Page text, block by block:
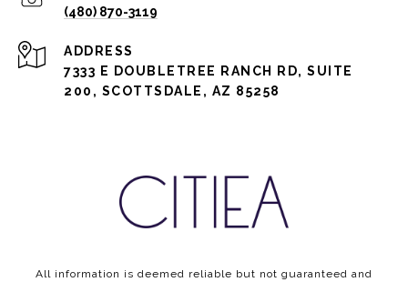
(480) 870-3119
ADDRESS
7333 E DOUBLETREE RANCH RD, SUITE
200, SCOTTSDALE, AZ 85258
All information is deemed reliable but not guaranteed and